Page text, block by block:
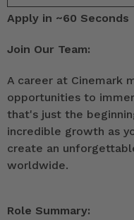
Apply in ~60 Seconds
Join Our Team:
A career at Cinemark
opportunities to
that's just the
incredible growth as
create an
worldwide.
Role Summary: